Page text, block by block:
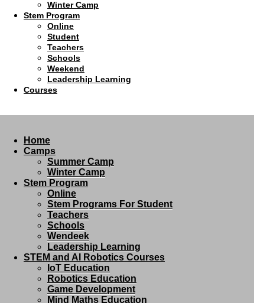
Winter Camp
Stem Program
Online
Student
Teachers
Schools
Weekend
Leadership Learning
Courses
Home
Camps
Summer Camp
Winter Camp
Stem Program
Online
Stem Programs For Student
Teachers
Schools
Wendeek
Leadership Learning
STEM and AI Robotics Courses
IoT Education
Robotics Education
Game Development
Mind Maths Education